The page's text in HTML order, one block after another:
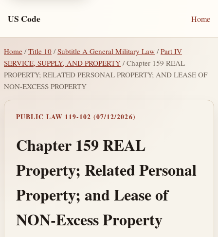
US Code Home
Home / Title 10 /Subtitle A General Military Law /Part IV
SERVICE, SUPPLY, AND PROPERTY / Chapter 159 REAL
PROPERTY; RELATED PERSONAL PROPERTY; AND LEASE OF
NON-EXCESS PROPERTY
PUBLIC LAW 119-102 (07/12/2026)
Chapter 159 REAL
Property; Related Personal
Property; and Lease of
NON-Excess Property